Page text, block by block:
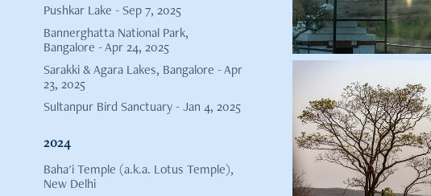
Pushkar Lake - Sep 7, 2025
Bannerghatta National Park,
Bangalore - Apr 24, 2025
Sarakki & Agara Lakes, Bangalore - Apr
23, 2025
Sultanpur Bird Sanctuary - Jan 4, 2025
2024
Baha'i Temple (a.k.a. Lotus Temple),
New Delhi